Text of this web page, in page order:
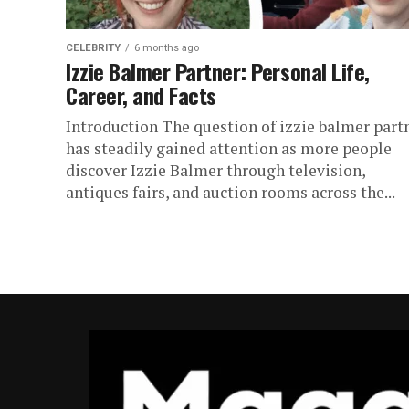
CELEBRITY 6 months ago
Izzie Balmer Partner: Personal Life,
Career, and Facts
Introduction The question of izzie balmer
has steadily gained attention as more people
discover Izzie Balmer through television,
antiques fairs, and auction rooms across the...